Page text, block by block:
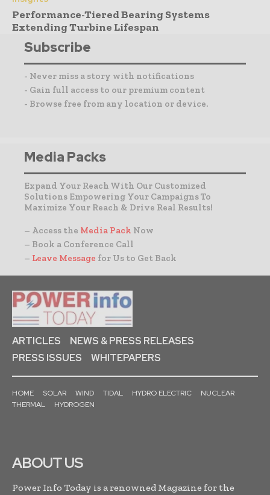
Performance-Tiered Bearing Systems
Extending Turbine Lifespan
Subscribe
- Never miss a story with notifications
- Gain full access to our premium content
- Browse free from any location or device.
Media Packs
Expand Your Reach With Our Customized
Solutions Empowering Your Campaigns To
Maximize Your Reach & Drive Real Results!
– Access the Media Pack Now
– Book a Conference Call
– Leave Message for Us to Get Back
ARTICLES
NEWS & PRESS RELEASES
PRESS ISSUES
WHITEPAPERS
HOME SOLAR WIND TIDAL HYDRO ELECTRIC
NUCLEAR
THERMAL
HYDROGEN
ABOUT US
Power Info Today is a renowned Magazine for the